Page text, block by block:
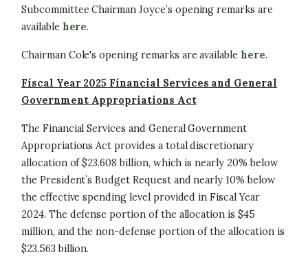
Subcommittee Chairman Joyce’s opening remarks are
available here.
Chairman Cole's opening remarks are available here.
Fiscal Year 2025 Financial Services and General
Government Appropriations Act
The Financial Services and General Government
Appropriations Act provides a total discretionary
allocation of $23.608 billion, which is nearly 20% below
the President’s Budget Request and nearly 10% below
the effective spending level provided in Fiscal Year
2024. The defense portion of the allocation is $45
million, and the non-defense portion of the allocation is
$23.563 billion.